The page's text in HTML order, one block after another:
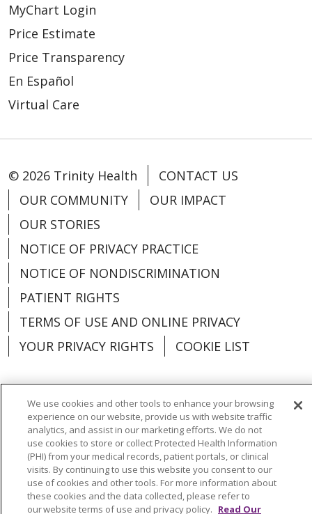
MyChart Login
Price Estimate
Price Transparency
En Español
Virtual Care
© 2026 Trinity Health
CONTACT US
OUR COMMUNITY
OUR IMPACT
OUR STORIES
NOTICE OF PRIVACY PRACTICE
NOTICE OF NONDISCRIMINATION
PATIENT RIGHTS
TERMS OF USE AND ONLINE PRIVACY
YOUR PRIVACY RIGHTS
COOKIE LIST
Language Assistance: English
Español
العربية
中文 Việt SHQIP 한국어
বাংলা
POLSKI
Deutsch Italiano
日本語
РУССКИЙ
Hrvatski Tagalog Cрпски
We use cookies and other tools to enhance your browsing
experience on our website, provide us with website traffic
analytics, and assist in our marketing efforts. We do not
use cookies to store or collect Protected Health Information
(PHI) from your medical records, patient portals, or clinical
visits. By continuing to use this website you consent to our
use of cookies and other tools. For more information about
these cookies and the data collected, please refer to
our website terms of use and privacy policy. Read Our